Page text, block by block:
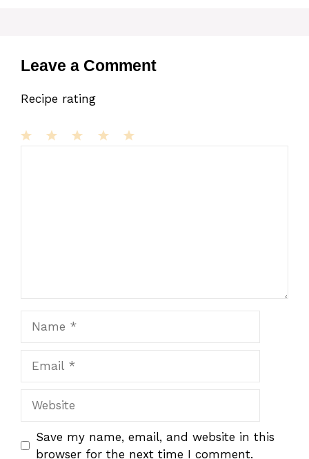
Leave a Comment
Recipe rating
Save my name, email, and website in this
browser for the next time I comment.